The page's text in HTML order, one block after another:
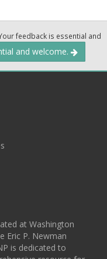
feedback is essential and
and welcome.
at Washington
Eric P. Newman
is dedicated to